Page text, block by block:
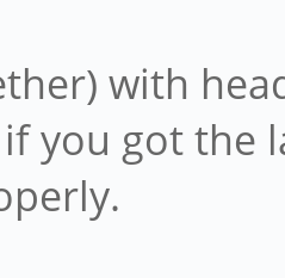
with
you got the